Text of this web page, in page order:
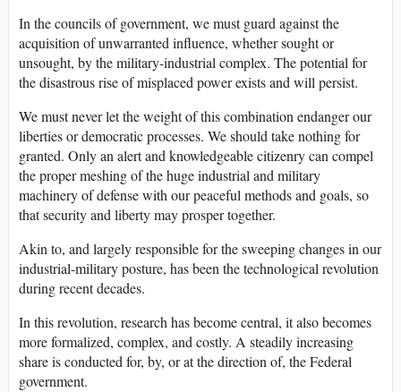
In the councils of government, we must guard against the
acquisition of unwarranted influence, whether sought or
unsought, by the military-industrial complex. The potential for
the disastrous rise of misplaced power exists and will persist.
We must never let the weight of this combination endanger our
liberties or democratic processes. We should take nothing for
granted. Only an alert and knowledgeable citizenry can compel
the proper meshing of the huge industrial and military
machinery of defense with our peaceful methods and goals, so
that security and liberty may prosper together.
Akin to, and largely responsible for the sweeping changes in our
industrial-military posture, has been the technological revolution
during recent decades.
In this revolution, research has become central, it also becomes
more formalized, complex, and costly. A steadily increasing
share is conducted for, by, or at the direction of, the Federal
government.